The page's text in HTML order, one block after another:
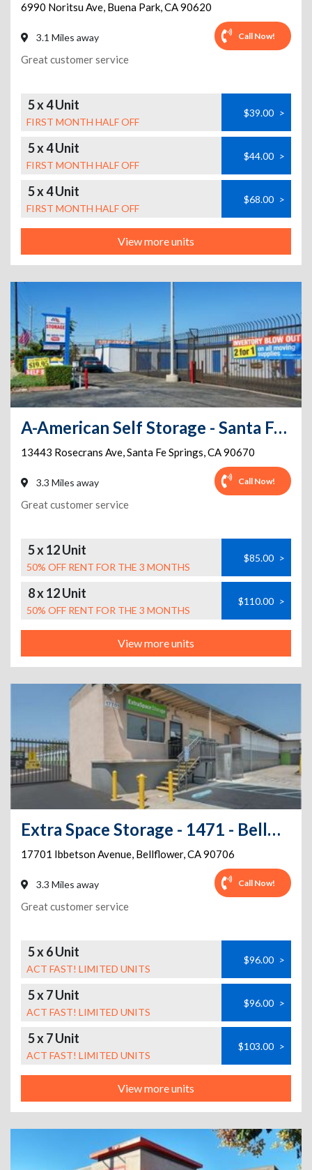
6990 Noritsu Ave, Buena Park,CA90620
3.1 Miles away Call Now!
Great customer service
5 x 4 Unit
FIRST MONTH HALF OFF
$39.00 >
5 x 4 Unit
FIRST MONTH HALF OFF
$44.00 >
5 x 4 Unit
FIRST MONTH HALF OFF
$68.00 >
View more units
A-American Self Storage - Santa Fe Springs
13443 Rosecrans Ave,Santa Fe Springs,CA90670
3.3 Miles away Call Now!
Great customer service
5 x 12 Unit
50% OFF RENT FOR THE 3 MONTHS
$85.00 >
8 x 12 Unit
50% OFF RENT FOR THE 3 MONTHS
$110.00 >
View more units
Extra Space Storage - 1471 - Bellflower - Ibbetson Ave
17701 Ibbetson Avenue, Bellflower,CA90706
3.3 Miles away Call Now!
Great customer service
5 x 6 Unit
ACT FAST! LIMITED UNITS
$96.00 >
5 x 7 Unit
ACT FAST! LIMITED UNITS
$96.00 >
5 x 7 Unit
ACT FAST! LIMITED UNITS
$103.00 >
View more units